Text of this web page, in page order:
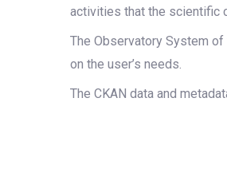
activities that the scientific
The Observatory System
on the user’s needs.
The CKAN data and